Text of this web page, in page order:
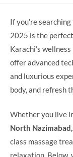
If you’re
2025 is the
Karachi’s
offer advanced
and luxurious
body, and refresh
Whether you live
North
class massage
relaxation. Below,